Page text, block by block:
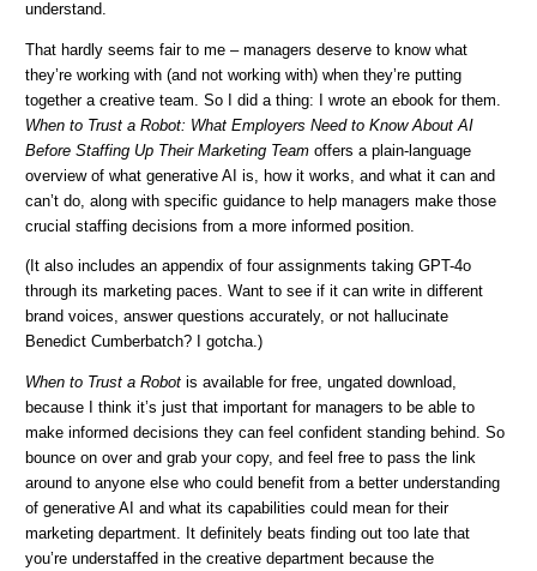
understand.
That hardly seems fair to me – managers deserve to know what
they’re working with (and not working with) when they’re putting
together a creative team. So I did a thing: I wrote an ebook for them.
When to Trust a Robot: What Employers Need to Know About AI
Before Staffing Up Their Marketing Teamoffers a plain-language
overview of what generative AI is, how it works, and what it can and
can’t do, along with specific guidance to help managers make those
crucial staffing decisions from a more informed position.
(It also includes an appendix of four assignments taking GPT-4o
through its marketing paces. Want to see if it can write in different
brand voices, answer questions accurately, or not hallucinate
Benedict Cumberbatch? I gotcha.)
When to Trust a Robot is available for free, ungated download,
because I think it’s just that important for managers to be able to
make informed decisions they can feel confident standing behind. So
bounce on over and grab your copy, and feel free to pass the link
around to anyone else who could benefit from a better understanding
of generative AI and what its capabilities could mean for their
marketing department. It definitely beats finding out too late that
you’re understaffed in the creative department because the